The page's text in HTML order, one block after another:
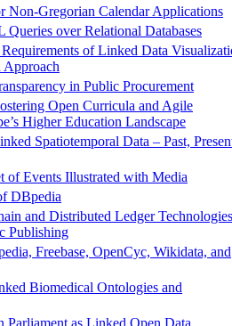
Non-Gregorian Calendar Applications
over Relational Databases
of Linked Data
Approach
in Public Procurement
Open Curricula and Agile
Higher Education Landscape
Spatiotemporal Data – Past,
of Events Illustrated with Media
DBpedia
and Distributed Ledger
Publishing
Freebase, OpenCyc, Wikidata, and
Biomedical Ontologies and
Parliament as Linked Open Data